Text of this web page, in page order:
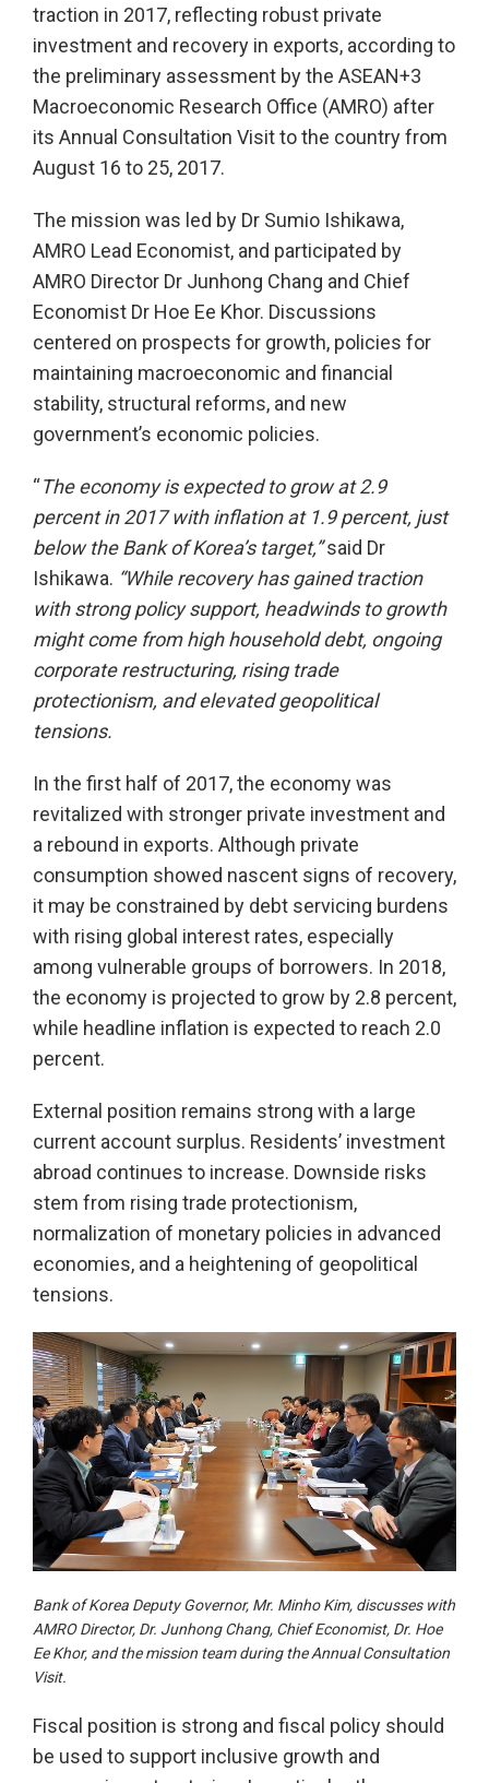
traction in 2017, reflecting robust private
investment and recovery in exports, according to
the preliminary assessment by the ASEAN+3
Macroeconomic Research Office (AMRO) after
its Annual Consultation Visit to the country from
August 16 to 25, 2017.
The mission was led by Dr Sumio Ishikawa,
AMRO Lead Economist, and participated by
AMRO Director Dr Junhong Chang and Chief
Economist Dr Hoe Ee Khor. Discussions
centered on prospects for growth, policies for
maintaining macroeconomic and financial
stability, structural reforms, and new
government’s economic policies.
“The economy is expected to grow at 2.9
percent in 2017 with inflation at 1.9 percent, just
below the Bank of Korea’s target,”said Dr
Ishikawa. “While recovery has gained traction
with strong policy support, headwinds to growth
might come from high household debt, ongoing
corporate restructuring, rising trade
protectionism, and elevated geopolitical
tensions.
In the first half of 2017, the economy was
revitalized with stronger private investment and
a rebound in exports. Although private
consumption showed nascent signs of recovery,
it may be constrained by debt servicing burdens
with rising global interest rates, especially
among vulnerable groups of borrowers. In 2018,
the economy is projected to grow by 2.8 percent,
while headline inflation is expected to reach 2.0
percent.
External position remains strong with a large
current account surplus. Residents’ investment
abroad continues to increase. Downside risks
stem from rising trade protectionism,
normalization of monetary policies in advanced
economies, and a heightening of geopolitical
tensions.
Bank of Korea Deputy Governor, Mr. Minho Kim, discusses with
AMRO Director, Dr. Junhong Chang, Chief Economist, Dr. Hoe
Ee Khor, and the mission team during the Annual Consultation
Visit.
Fiscal position is strong and fiscal policy should
be used to support inclusive growth and